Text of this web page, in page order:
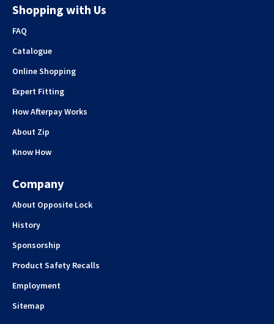
Shopping with Us
FAQ
Catalogue
Online Shopping
Expert Fitting
How Afterpay Works
About Zip
Know How
Company
About Opposite Lock
History
Sponsorship
Product Safety Recalls
Employment
Sitemap